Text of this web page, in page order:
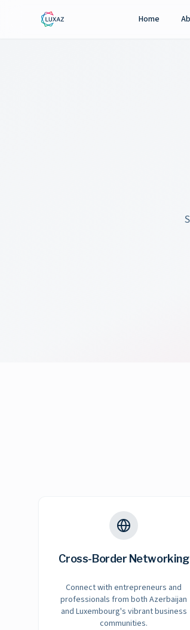
Home
Cross-Border Networking
Connect with entrepreneurs and
professionals from both Azerbaijan
and Luxembourg's vibrant business
communities.